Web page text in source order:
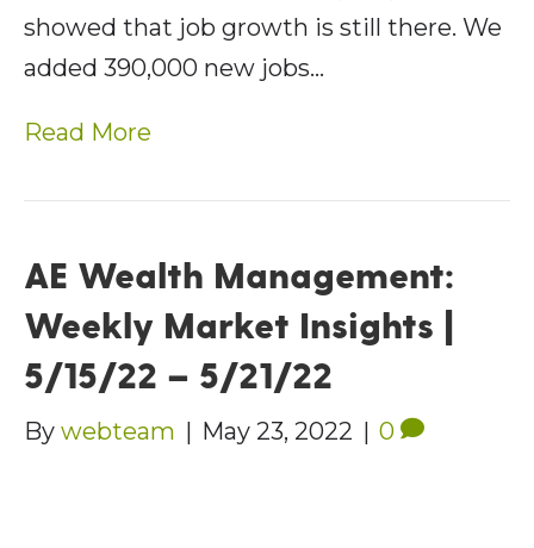
showed that job growth is still there. We
added 390,000 new jobs…
Read More
AE Wealth Management:
Weekly Market Insights |
5/15/22 – 5/21/22
By webteam | May 23, 2022 | 0